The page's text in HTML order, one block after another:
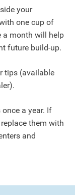
your
one cup of
a month will help
future build-up.
tips (available
a year. If
them with
and